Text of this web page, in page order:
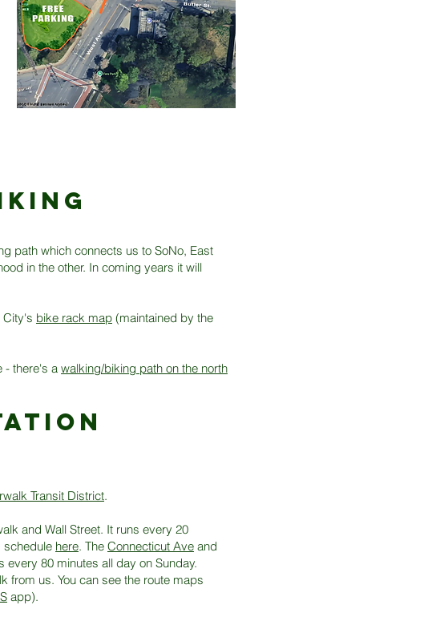
path which connects us to SoNo, East
in the other. In coming years it will
City's bike rack map (maintained by the
- there's a walking/biking path on the north
Transit District.
and Wall Street. It runs every 20
schedule here. The Connecticut Ave and
80 minutes all day on Sunday.
from us. You can see the route maps
app).